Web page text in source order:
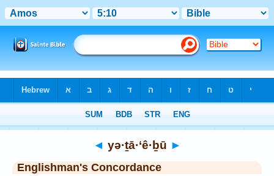
◄ yə·ṯā·‘ê·ḇū ►
Englishman's Concordance